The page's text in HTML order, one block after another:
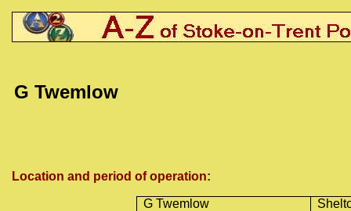
G Twemlow
Location and period of operation:
G Twemlow